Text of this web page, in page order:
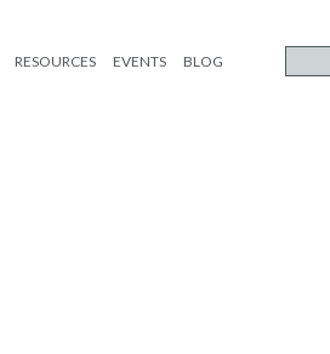
RESOURCES EVENTS BLOG